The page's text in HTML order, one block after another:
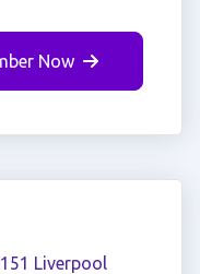
Now
Liverpool